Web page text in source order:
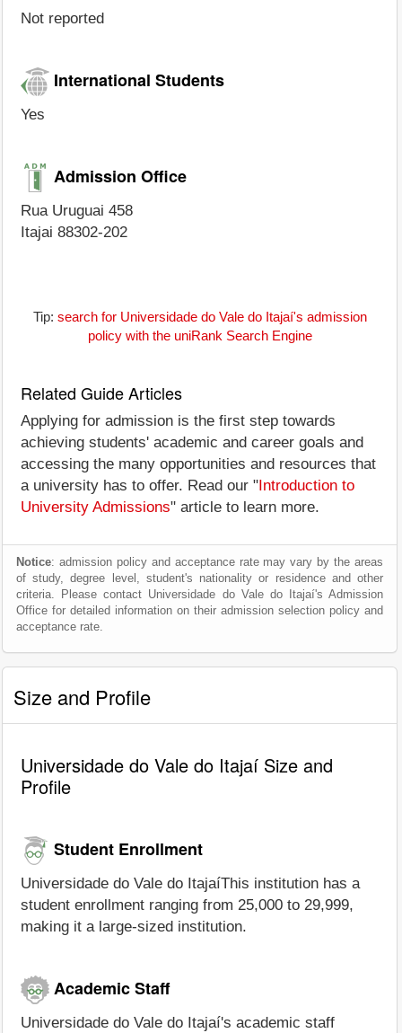
Not reported
International Students
Yes
Admission Office
Rua Uruguai 458
Itajai 88302-202
Tip: search for Universidade do Vale do Itajaí's admission
policy with the uniRank Search Engine
Related Guide Articles
Applying for admission is the first step towards
achieving students' academic and career goals and
accessing the many opportunities and resources that
a university has to offer. Read our " Introduction to
University Admissions" article to learn more.
Notice: admission policy and acceptance rate may vary by the areas
of study, degree level, student's nationality or residence and other
criteria. Please contact Universidade do Vale do Itajaí's Admission
Office for detailed information on their admission selection policy and
acceptance rate.
Size and Profile
Universidade do Vale do Itajaí Size and
Profile
Student Enrollment
Universidade do Vale do ItajaíThis institution has a
student enrollment ranging from 25,000 to 29,999,
making it a large-sized institution.
Academic Staff
Universidade do Vale do Itajaí's academic staff